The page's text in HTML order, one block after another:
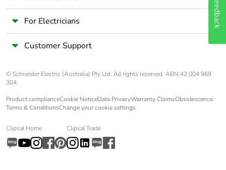
For Electricians
Customer Support
© Schneider Electric (Australia) Pty Ltd. All rights reserved. ABN 42 004 969
304.
Product complianceCookie NoticeData PrivacyWarranty ClaimsObsolescence
Terms & ConditionsChange your cookie settings
Clipsal Home Clipsal Trade
Feedback